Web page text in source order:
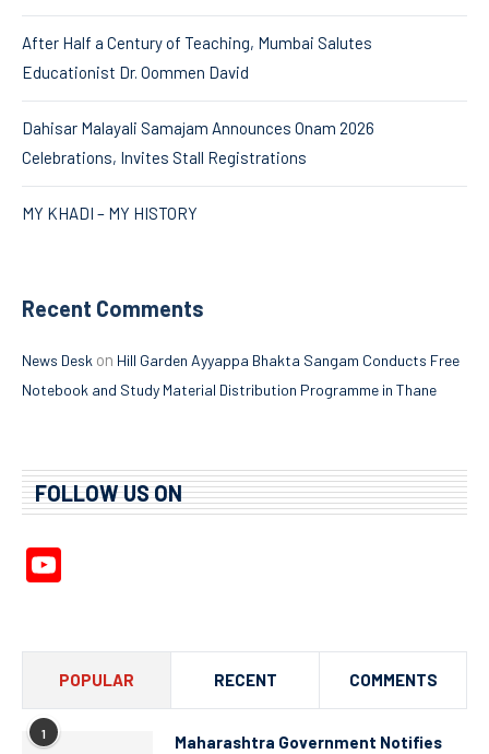
After Half a Century of Teaching, Mumbai Salutes
Educationist Dr. Oommen David
Dahisar Malayali Samajam Announces Onam 2026
Celebrations, Invites Stall Registrations
MY KHADI – MY HISTORY
Recent Comments
News Desk on Hill Garden Ayyappa Bhakta Sangam Conducts Free
Notebook and Study Material Distribution Programme in Thane
FOLLOW US ON
POPULAR RECENT COMMENTS
1
Maharashtra Government Notifies